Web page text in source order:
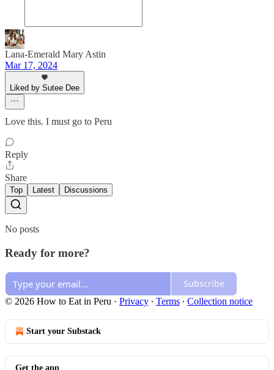
Lana-Emerald Mary Astin
Mar 17, 2024
Liked by Sutee Dee
Love this. I must go to Peru
Reply
Share
Top Latest Discussions
No posts
Ready for more?
Subscribe
© 2026 How to Eat in Peru · Privacy ∙ Terms ∙ Collection notice
Start your Substack
Get the app